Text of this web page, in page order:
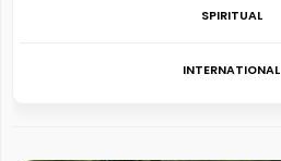
SPIRITUAL
INTERNATIONAL